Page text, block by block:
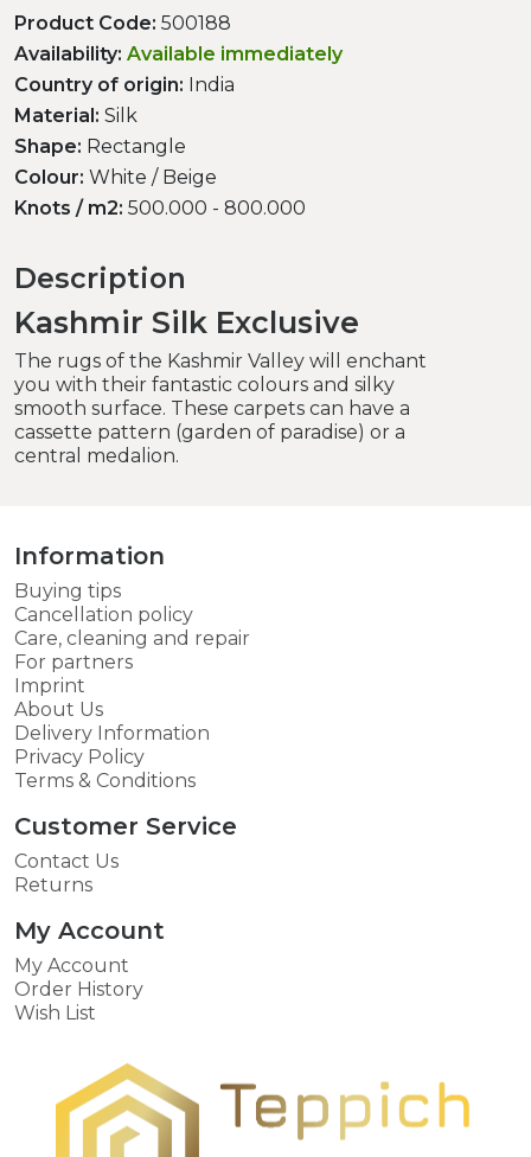
Product Code: 500188
Availability: Available immediately
Country of origin: India
Material: Silk
Shape: Rectangle
Colour: White / Beige
Knots / m2: 500.000 - 800.000
Description
Kashmir Silk Exclusive
The rugs of the Kashmir Valley will enchant
you with their fantastic colours and silky
smooth surface. These carpets can have a
cassette pattern (garden of paradise) or a
central medalion.
Information
Buying tips
Cancellation policy
Care, cleaning and repair
For partners
Imprint
About Us
Delivery Information
Privacy Policy
Terms & Conditions
Customer Service
Contact Us
Returns
My Account
My Account
Order History
Wish List